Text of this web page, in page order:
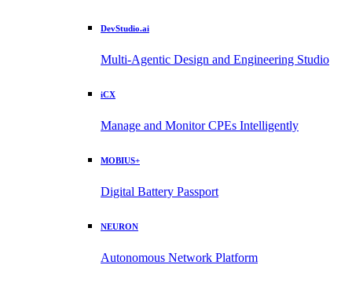
DevStudio.ai
Multi-Agentic Design and Engineering Studio
iCX
Manage and Monitor CPEs Intelligently
MOBIUS+
Digital Battery Passport
NEURON
Autonomous Network Platform